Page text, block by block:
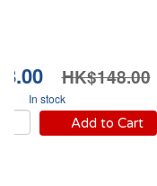
HK$148.00
In stock
Add to Cart